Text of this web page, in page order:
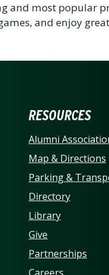
and most popular
and enjoy
RESOURCES
Alumni
Map & Directions
Parking &
Directory
Library
Give
Partnerships